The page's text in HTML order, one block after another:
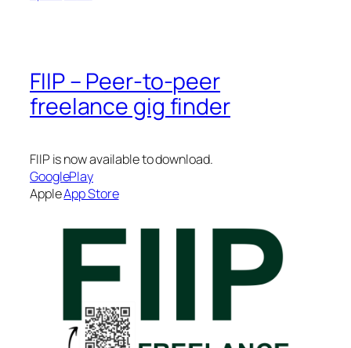
FIIP – Peer-to-peer
freelance gig finder
FIIP is now available to download.
GooglePlay
AppleApp Store